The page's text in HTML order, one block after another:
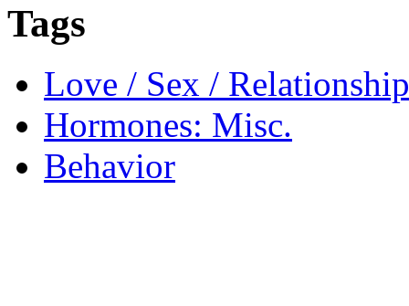
Tags
Love / Sex /
Hormones: Misc.
Behavior